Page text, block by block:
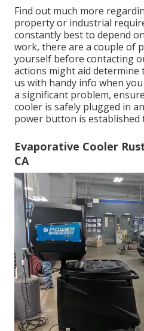
Find out much more
property or industrial
constantly best to depend
work, there are a couple of
yourself before contacting
actions might aid
us with handy info when
a significant problem,
cooler is safely plugged in
power button is established
Evaporative Cooler
CA